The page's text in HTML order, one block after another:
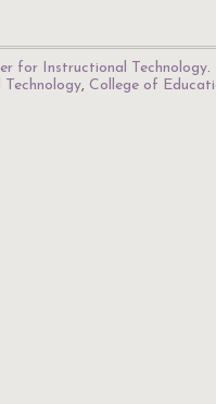
for Instructional Technology.
, College of